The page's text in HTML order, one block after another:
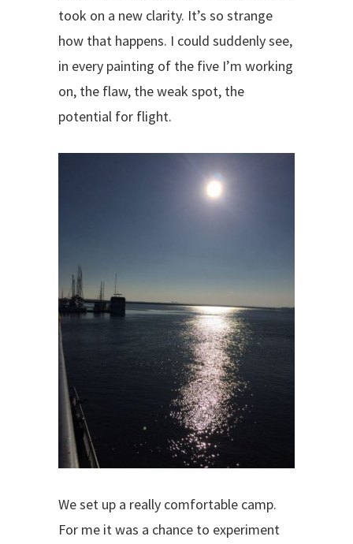
took on a new clarity. It’s so strange
how that happens. I could suddenly see,
in every painting of the five I’m working
on, the flaw, the weak spot, the
potential for flight.
We set up a really comfortable camp.
For me it was a chance to experiment